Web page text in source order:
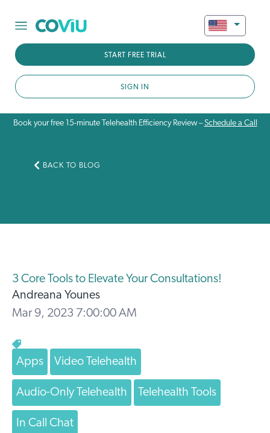
START FREE TRIAL
SIGN IN
Book your free 15-minute Telehealth Efficiency Review –Schedule a Call
BACK TO BLOG
3 Core Tools to Elevate Your Consultations!
Andreana Younes
Mar 9, 2023 7:00:00 AM
Apps Video Telehealth
Audio-Only Telehealth Telehealth Tools
In Call Chat